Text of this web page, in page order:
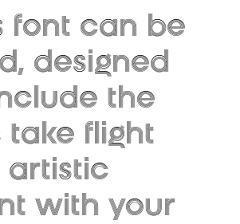
font can be
designed
the
flight
artistic
with your